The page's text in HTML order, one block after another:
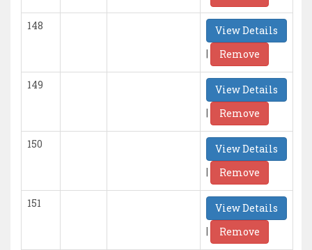
148
View Details
|
Remove
149
View Details
|
Remove
150
View Details
|
Remove
151
View Details
|
Remove